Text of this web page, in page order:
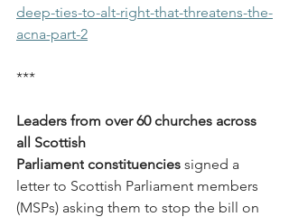
deep-ties-to-alt-right-that-threatens-the-
acna-part-2
***
Leaders from over 60 churches across
all Scottish
Parliament constituencies signed a
letter to Scottish Parliament members
(MSPs) asking them to stop the bill on